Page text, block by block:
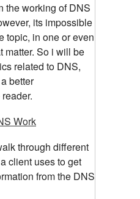
the working of DNS
its impossible
topic, in one or even
matter. So i will be
related to DNS,
better
Work
through different
client uses to get
from the DNS